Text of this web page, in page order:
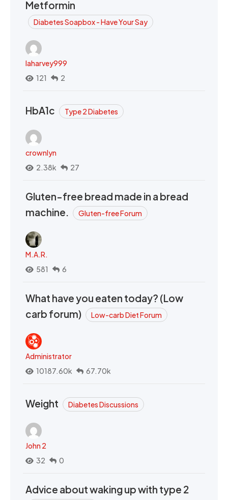
Metformin
Diabetes Soapbox - Have Your Say
laharvey999
121
2
HbA1c Type 2 Diabetes
crownlyn
2.38k
27
Gluten-free bread made in a bread
machine.
Gluten-free Forum
M.A.R.
581
6
What have you eaten today? (Low
carb forum)
Low-carb Diet Forum
Administrator
10187.60k
67.70k
Weight Diabetes Discussions
John 2
32
0
Advice about waking up with type 2